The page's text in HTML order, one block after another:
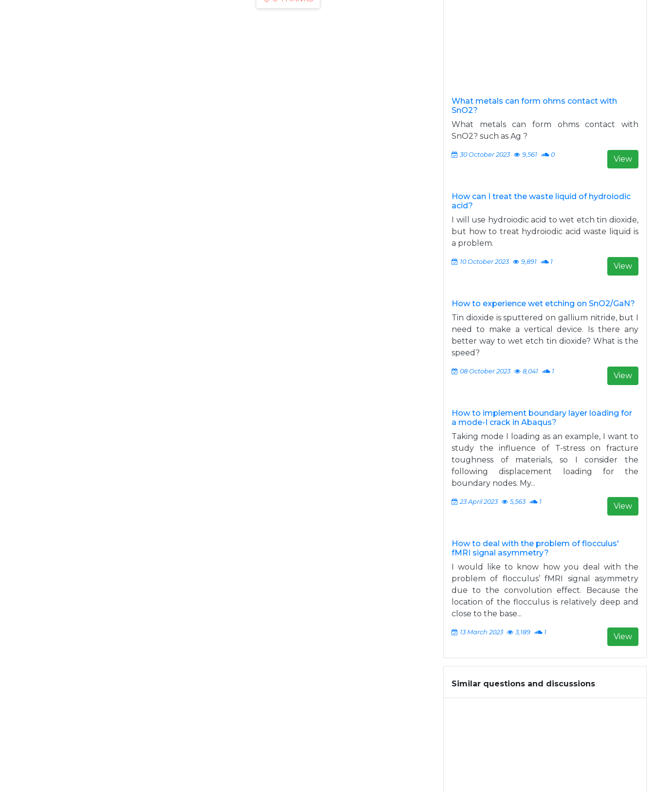
What metals can form ohms contact with
SnO2?
What metals can form ohms contact with
SnO2? such as Ag ?
30 October 2023 9,561 0 View
How can I treat the waste liquid of hydroiodic
acid?
I will use hydroiodic acid to wet etch tin dioxide,
but how to treat hydroiodic acid waste liquid is
a problem.
10 October 2023 9,891 1 View
How to experience wet etching on SnO2/GaN?
Tin dioxide is sputtered on gallium nitride, but I
need to make a vertical device. Is there any
better way to wet etch tin dioxide? What is the
speed?
08 October 2023 8,041 1 View
How to implement boundary layer loading for
a mode-I crack in Abaqus?
Taking mode I loading as an example, I want to
study the influence of T-stress on fracture
toughness of materials, so I consider the
following displacement loading for the
boundary nodes. My...
23 April 2023 5,563 1 View
How to deal with the problem of flocculus'
fMRI signal asymmetry?
I would like to know how you deal with the
problem of flocculus’ fMRI signal asymmetry
due to the convolution effect. Because the
location of the flocculus is relatively deep and
close to the base...
13 March 2023 3,189 1 View
Similar questions and discussions